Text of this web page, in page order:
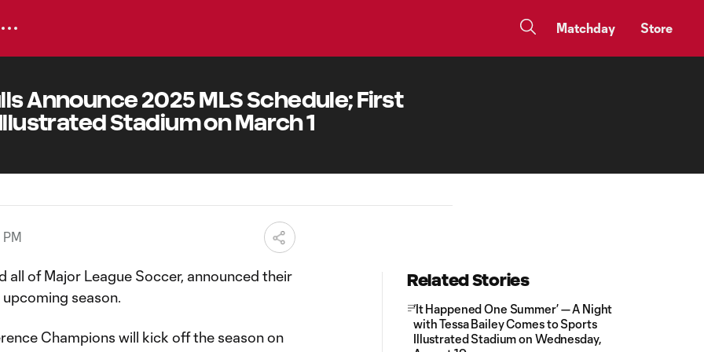
Matchday Store
Announce 2025 MLS Schedule; First
Stadium on March 1
all of Major League Soccer, announced their
season.
Champions will kick off the season on
Related Stories
‘It Happened One Summer’ — A Night
with Tessa Bailey Comes to Sports
Illustrated Stadium on Wednesday,